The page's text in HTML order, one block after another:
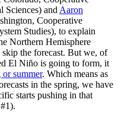
Sciences) and Aaron
Cooperative
Studies), to explain
Northern Hemisphere
the forecast. But we, of
El Niño is going to form, it
or summer. Which means as
in the spring, we have
starts pushing in that